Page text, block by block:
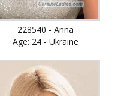
228540 - Anna
Age: 24 - Ukraine